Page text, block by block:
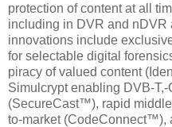
protection of content at all
including in DVR and nDVR
innovations include
for selectable digital
piracy of valued content
Simulcrypt enabling DVB-
(SecureCast™), rapid
to-market (CodeConnect™),